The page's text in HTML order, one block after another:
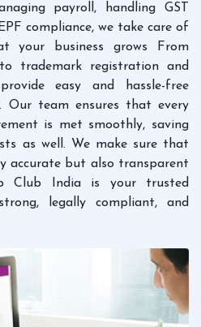
payroll, handling GST
compliance, we take care of
your business grows From
trademark registration and
easy and hassle-free
Our team ensures that every
is met smoothly, saving
as well. We make sure that
accurate but also transparent
Club India is your trusted
legally compliant, and